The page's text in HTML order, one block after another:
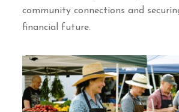
community connections and
financial future.